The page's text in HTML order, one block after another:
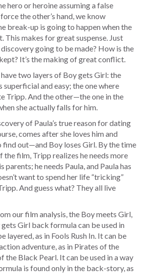
hero or heroine assuming a false
the other’s hand, we know
break-up is going to happen when the
This makes for great suspense. Just
going to be made? How is the
It’s the making of great conflict.
two layers of Boy gets Girl: the
superficial and easy; the one where
Tripp. And the other—the one in the
she actually falls for him.
of Paula’s true reason for dating
comes after she loves him and
find out—and Boy loses Girl. By the time
the film, Tripp realizes he needs more
parents; he needs Paula, and Paula has
want to spend her life “tricking”
And guess what? They all live
our film analysis, the Boy meets Girl,
Girl back formula can be used in
layered, as in Fools Rush In. It can be
adventure, as in Pirates of the
the Black Pearl. It can be used in a way
is found only in the back-story, as